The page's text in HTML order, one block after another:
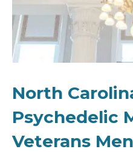
North
Psychedelic
Veterans